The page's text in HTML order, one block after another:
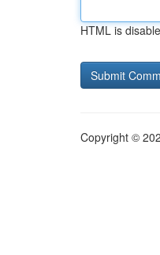
HTML is
Copyright ©